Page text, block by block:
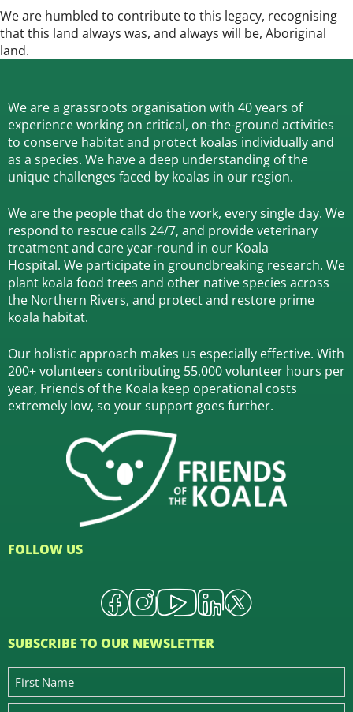
We are humbled to contribute to this legacy, recognising
that this land always was, and always will be, Aboriginal
land.
We are a grassroots organisation with 40 years of
experience working on critical, on-the-ground activities
to conserve habitat and protect koalas individually and
as a species. We have a deep understanding of the
unique challenges faced by koalas in our region.
We are the people that do the work, every single day. We
respond to rescue calls 24/7, and provide veterinary
treatment and care year-round in our Koala
Hospital. We participate in groundbreaking research. We
plant koala food trees and other native species across
the Northern Rivers, and protect and restore prime
koala habitat.
Our holistic approach makes us especially effective. With
200+ volunteers contributing 55,000 volunteer hours per
year, Friends of the Koala keep operational costs
extremely low, so your support goes further.
FOLLOW US
SUBSCRIBE TO OUR NEWSLETTER